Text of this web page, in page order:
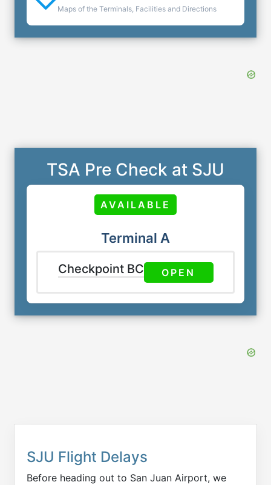
Maps of the Terminals, Facilities and Directions
TSA Pre Check at SJU
AVAILABLE
Terminal A
Checkpoint BC OPEN
SJU Flight Delays
Before heading out to San Juan Airport, we